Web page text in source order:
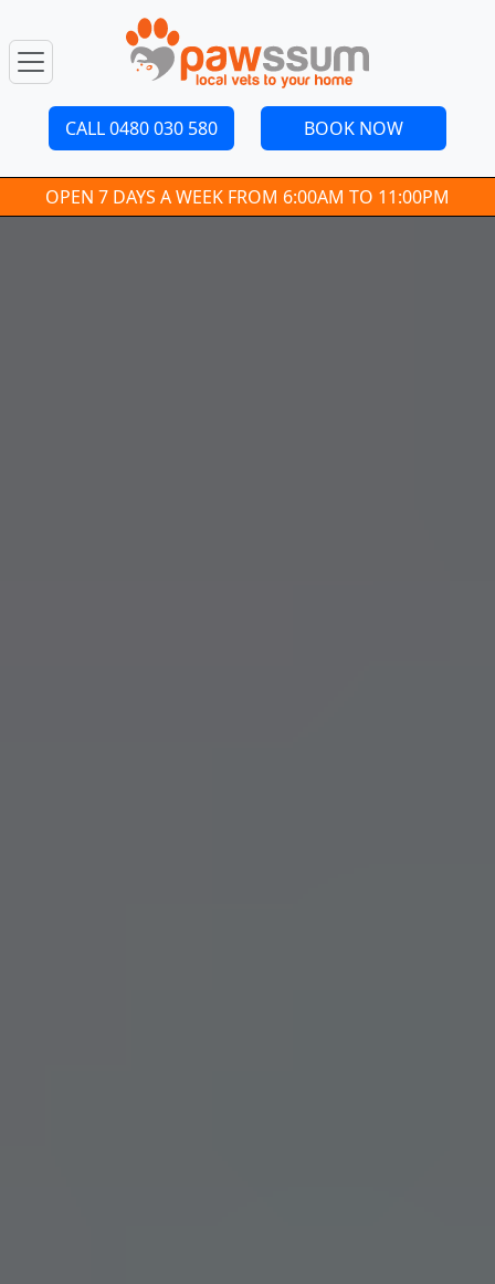
CALL 0480 030 580 BOOK NOW
OPEN 7 DAYS A WEEK FROM 6:00AM TO 11:00PM